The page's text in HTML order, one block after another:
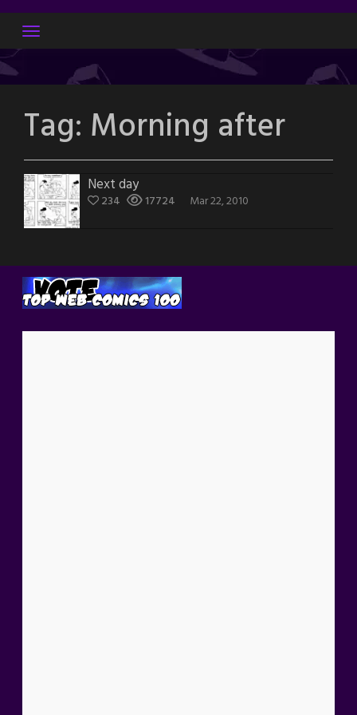
Skip
content
Tag: Morning after
Next day
234 17724 Mar 22, 2010